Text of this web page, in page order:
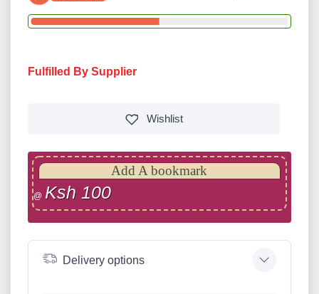
Fulfilled By Supplier
Wishlist
Add A bookmark
@ Ksh 100
Delivery options